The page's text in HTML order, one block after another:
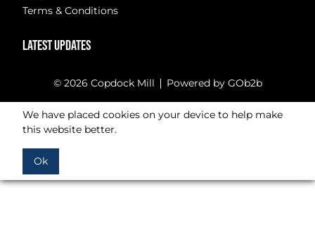
Terms & Conditions
LATEST UPDATES
© 2026 Copdock Mill Powered by GOb2b
We have placed cookies on your device to help make
this website better.
Ok